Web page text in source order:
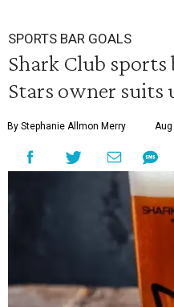
SPORTS BAR GOALS
Shark Club
Stars owner suits
By Stephanie Allmon Merry Aug